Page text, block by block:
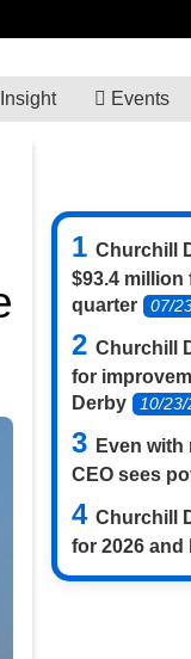
Insight Events
Churchill
$93.4 million
quarter
07/
Churchill
for
Derby
10/
Even
CEO sees
Churchill
for 2026 and